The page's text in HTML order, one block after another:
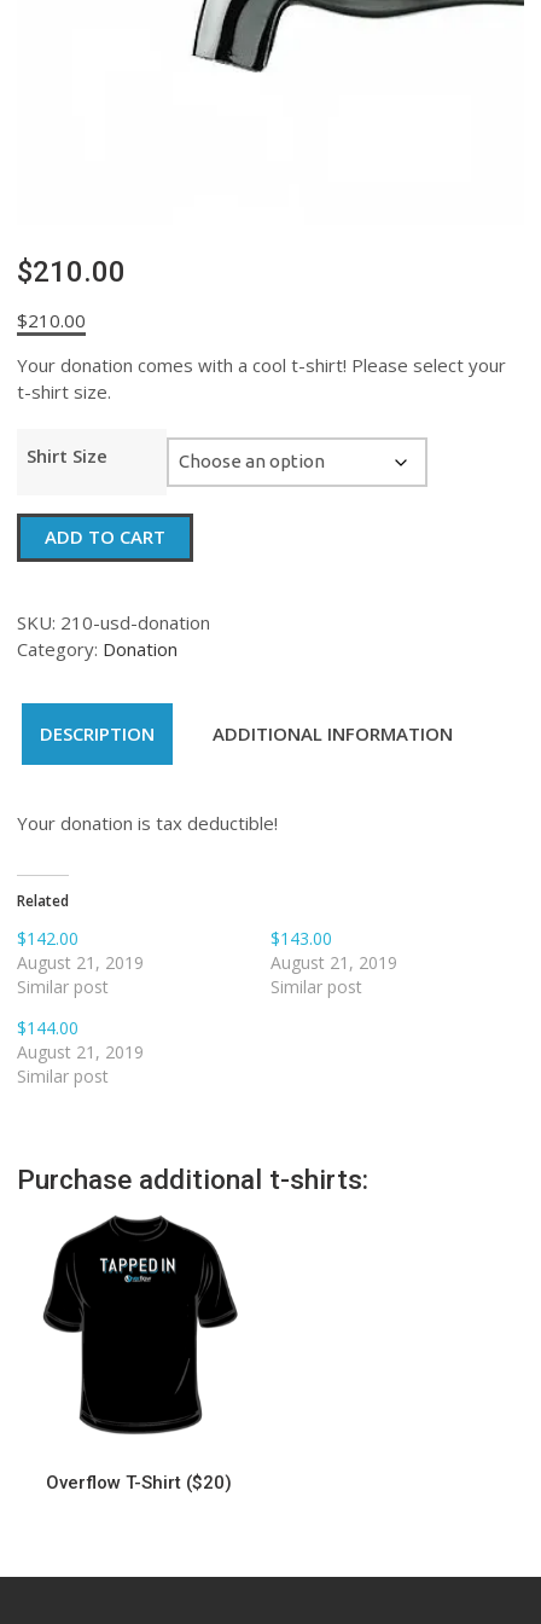
$210.00
$210.00
Your donation comes with a cool t-shirt! Please select your
t-shirt size.
Shirt Size
$210.00
quantity
ADD TO CART
SKU: 210-usd-donation
Category: Donation
DESCRIPTION ADDITIONAL INFORMATION
Your donation is tax deductible!
Related
$142.00
August 21, 2019
Similar post
$143.00
August 21, 2019
Similar post
$144.00
August 21, 2019
Similar post
Purchase additional t-shirts:
Overflow T-Shirt ($20)